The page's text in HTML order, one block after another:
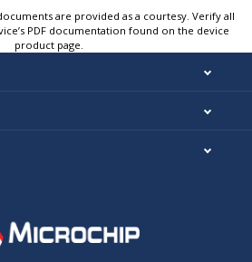
are provided as a courtesy. Verify all
PDF documentation found on the device
product page.